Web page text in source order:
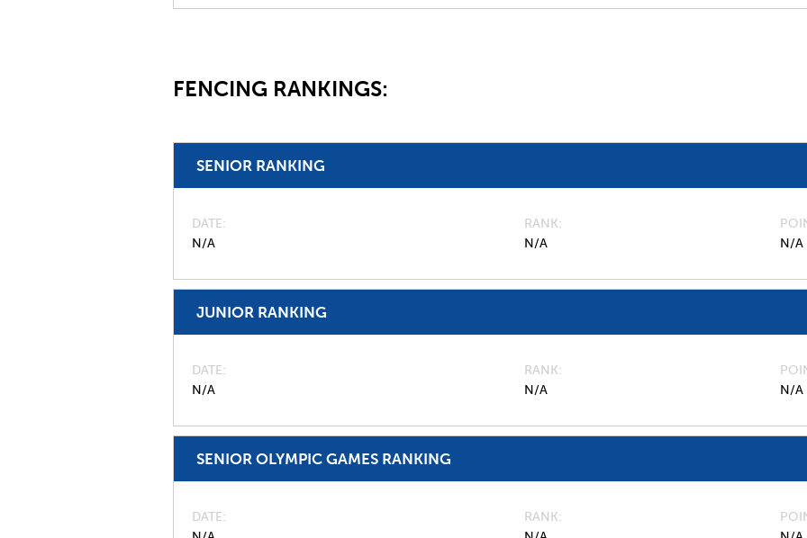
FENCING RANKINGS:
SENIOR RANKING
DATE
N/A
RANK
N/A
N/A
JUNIOR RANKING
DATE
N/A
RANK
N/A
N/A
SENIOR OLYMPIC GAMES RANKING
DATE
RANK